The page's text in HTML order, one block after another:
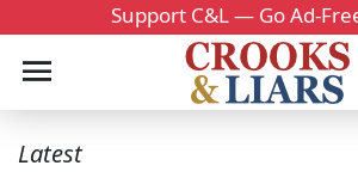
Support C&L — Go Ad-
Latest